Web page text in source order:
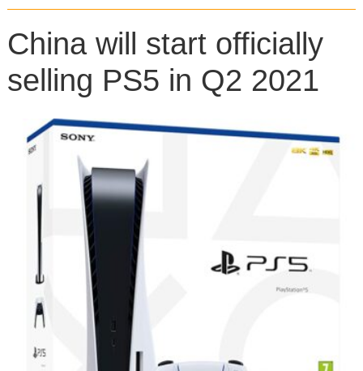
China will start officially
selling PS5 in Q2 2021